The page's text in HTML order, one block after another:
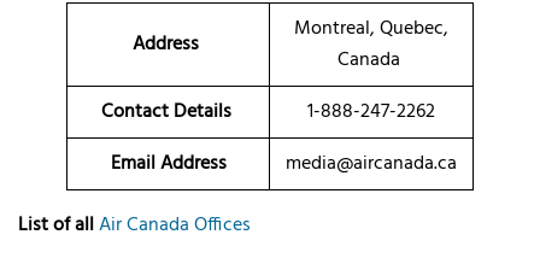
Address
Montreal, Quebec,
Canada
Contact Details
1-888-247-2262
Email Address
media@aircanada.ca
List of allAir Canada Offices